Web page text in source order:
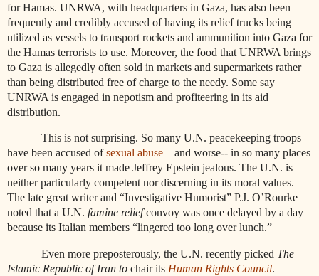
for Hamas. UNRWA, with headquarters in Gaza, has also been
frequently and credibly accused of having its relief trucks being
utilized as vessels to transport rockets and ammunition into Gaza for
the Hamas terrorists to use. Moreover, the food that UNRWA brings
to Gaza is allegedly often sold in markets and supermarkets rather
than being distributed free of charge to the needy. Some say
UNRWA is engaged in nepotism and profiteering in its aid
distribution.
This is not surprising. So many U.N. peacekeeping troops
have been accused ofsexual abuse—and worse-- in so many places
over so many years it made Jeffrey Epstein jealous. The U.N. is
neither particularly competent nor discerning in its moral values.
The late great writer and “Investigative Humorist” P.J. O’Rourke
noted that a U.N. famine reliefconvoy was once delayed by a day
because its Italian members “lingered too long over lunch.”
Even more preposterously, the U.N. recently picked The
Islamic Republic of Iran to chair its Human Rights Council.